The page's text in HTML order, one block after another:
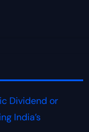
Dividend or
India’s